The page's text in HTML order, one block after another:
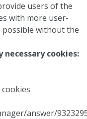
users of the
with more user-
without the
cookies:
answer/